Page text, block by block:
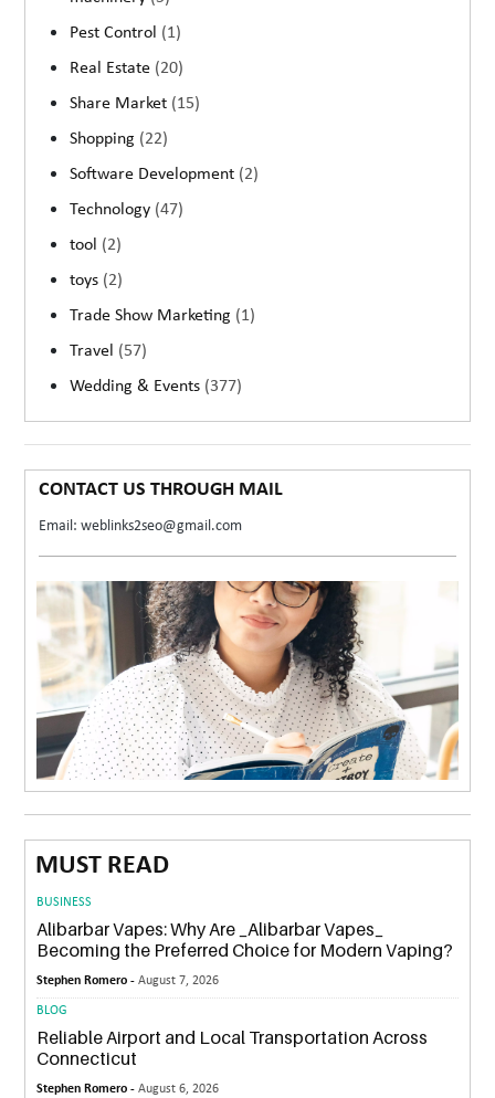
Pest Control (1)
Real Estate (20)
Share Market (15)
Shopping (22)
Software Development (2)
Technology (47)
tool (2)
toys (2)
Trade Show Marketing (1)
Travel (57)
Wedding & Events (377)
CONTACT US THROUGH MAIL
Email: weblinks2seo@gmail.com
MUST READ
BUSINESS
Alibarbar Vapes: Why Are _Alibarbar Vapes_
Becoming the Preferred Choice for Modern Vaping?
Stephen Romero -August 7, 2026
BLOG
Reliable Airport and Local Transportation Across
Connecticut
Stephen Romero -August 6, 2026